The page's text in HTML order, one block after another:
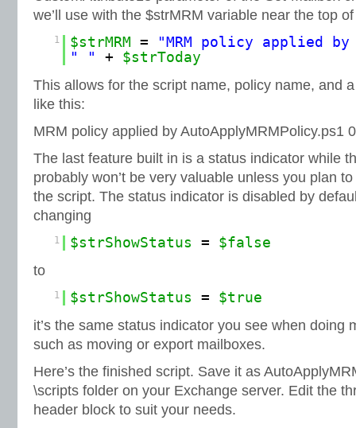
we’ll use with the $strMRM variable near the top
1 $strMRM =
"MRM policy applied
" "
+ $strToday
This allows for the script name, policy name, and
like this:
MRM policy applied by AutoApplyMRMPolicy.ps1
The last feature built in is a status indicator while
probably won’t be very valuable unless you plan
the script. The status indicator is disabled by
changing
1 $strShowStatus = $false
to
1 $strShowStatus = $true
it’s the same status indicator you see when doing
such as moving or export mailboxes.
Here’s the finished script. Save it as
\scripts folder on your Exchange server. Edit the
header block to suit your needs.